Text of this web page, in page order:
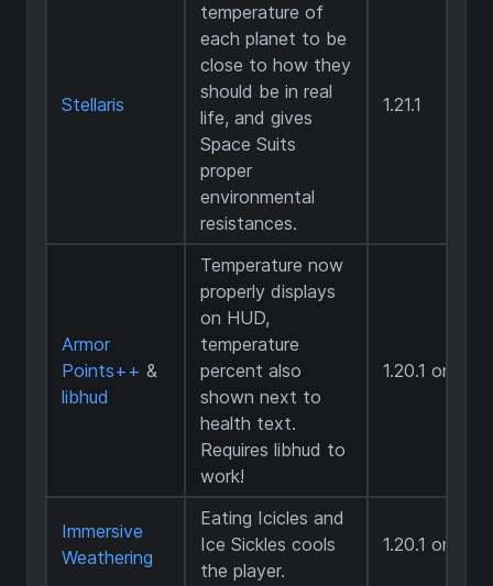
Stellaris
temperature of
each planet to be
close to how they
should be in real
life, and gives
Space Suits
proper
environmental
resistances.
1.21.1
Armor
Points++ &
libhud
Temperature now
properly displays
on HUD,
temperature
percent also
shown next to
health text.
Requires libhud to
work!
1.20.1 only
Immersive
Weathering
Eating Icicles and
Ice Sickles cools
the player.
1.20.1 only